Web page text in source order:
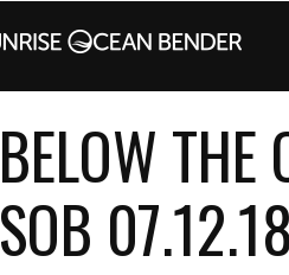
BELOW THE
SOB 07.12.18